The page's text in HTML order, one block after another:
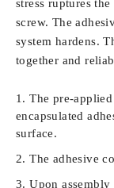
stress ruptures
screw. The
system hardens.
together and
The pre-
encapsulated
surface.
The adhesive
Upon